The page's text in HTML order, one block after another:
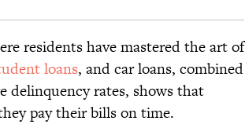
residents have mastered the art of
loans, and car loans, combined
delinquency rates, shows that
pay their bills on time.